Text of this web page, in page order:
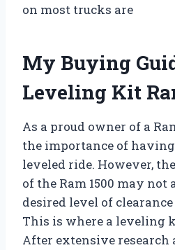
on most trucks are
My Buying
Leveling Kit
As a proud owner of a
the importance of
leveled ride. However,
of the Ram 1500 may
desired level of
This is where a leveling
After extensive research